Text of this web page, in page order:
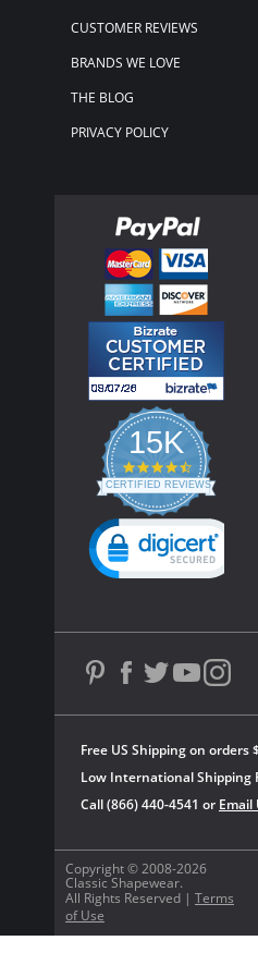
CUSTOMER REVIEWS
BRANDS WE LOVE
THE BLOG
PRIVACY POLICY
Copyright © 2008-2026
Classic Shapewear.
All Rights Reserved | Terms
of Use
Free US Shipping on orders
Low International Shipping
Call (866) 440-4541 or Email
15K
4.3
star
rating
CERTIFIED REVIEWS
Powered by YOTPO